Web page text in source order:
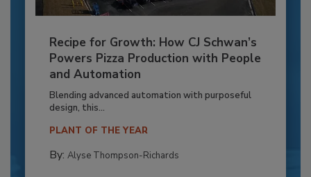
Recipe for Growth: How CJ Schwan’s
Powers Pizza Production with People
and Automation
Blending advanced automation with purposeful
design, this...
PLANT OF THE YEAR
By: Alyse Thompson-Richards